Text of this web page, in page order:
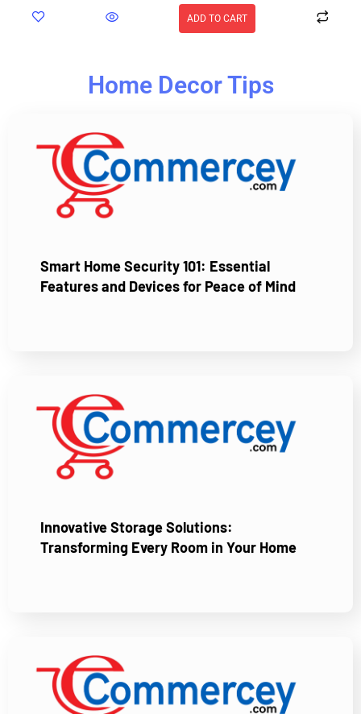
ADD TO CART
Home Decor Tips
Smart Home Security 101: Essential
Features and Devices for Peace of Mind
Innovative Storage Solutions:
Transforming Every Room in Your Home